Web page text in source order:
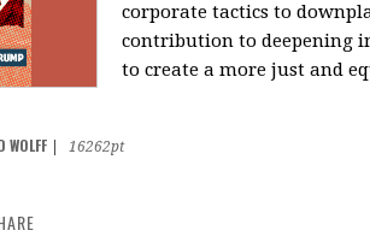
corporate tactics to
contribution to deepening
to create a more just and
WOLFF
16262pt